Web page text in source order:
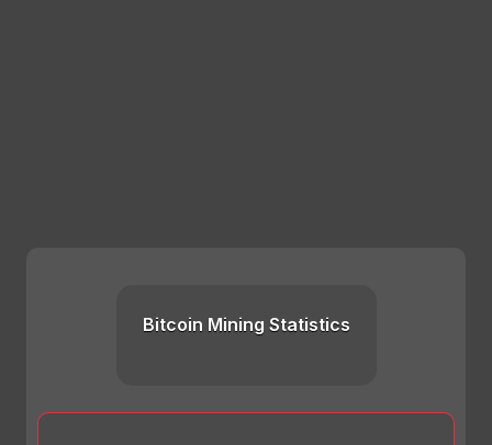
Bitcoin Mining Statistics